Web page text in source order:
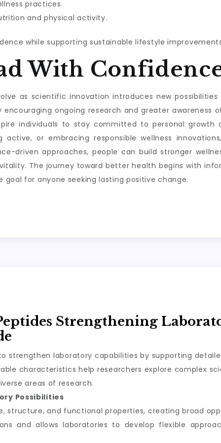
practices.
and physical activity.
while supporting sustainable lifestyle
With
as scientific innovation introduces new
ongoing research and greater awareness
individuals to stay committed to personal growth
active, or embracing responsible wellness
driven approaches, people can build stronger
The journey toward better health begins with
goal for anyone seeking lasting positive change.
Strengthening
strengthen laboratory capabilities by supporting
characteristics help researchers explore complex
areas of research.
Possibilities
structure, and functional properties, creating broad
and allows laboratories to develop flexible